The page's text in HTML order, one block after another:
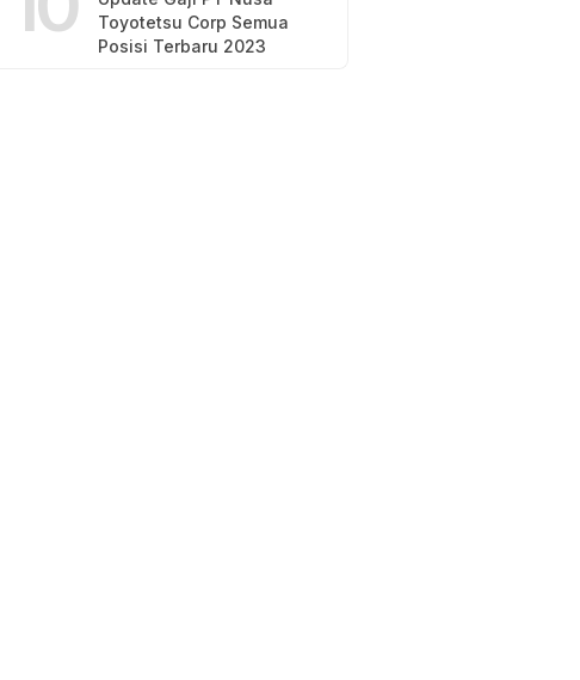
Toyotetsu Corp Semua
Posisi Terbaru 2023